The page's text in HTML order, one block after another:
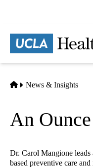
content
Home
News & Insights
An
Dr. Carol Mangione
based preventive care